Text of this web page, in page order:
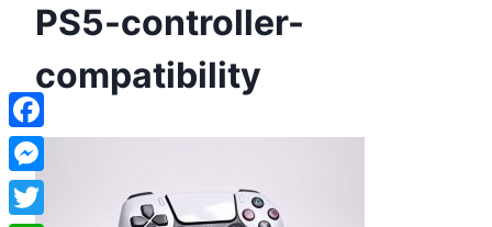
PS5-controller-
compatibility
Facebook
Messenger